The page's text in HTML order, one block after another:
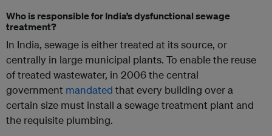
Who is responsible for India’s dysfunctional sewage
treatment?
In India, sewage is either treated at its source, or
centrally in large municipal plants. To enable the reuse
of treated wastewater, in 2006 the central
government mandated that every building over a
certain size must install a sewage treatment plant and
the requisite plumbing.